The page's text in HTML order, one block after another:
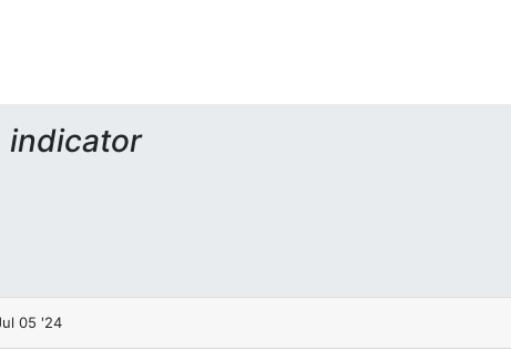
indicator
05 '24